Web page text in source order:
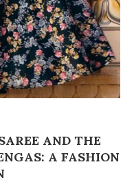
AND THE
A FASHION